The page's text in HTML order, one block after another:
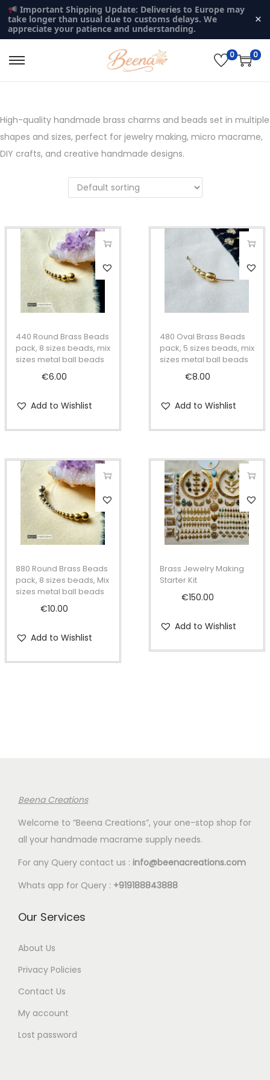
Important Shipping Update: Deliveries to Europe may
take longer than usual due to customs delays. We
appreciate your patience and understanding.
×
S
p
t
o
a
S
p
t
o
o
0 0
High-quality handmade brass charms and beads set in multiple
shapes and sizes, perfect for jewelry making, micro macrame,
DIY crafts, and creative handmade designs.
440 Round Brass Beads
pack, 8 sizes beads, mix
sizes metal ball beads
€6.00
Add to Wishlist
480 Oval Brass Beads
pack, 5 sizes beads, mix
sizes metal ball beads
€8.00
Add to Wishlist
880 Round Brass Beads
pack, 8 sizes beads, Mix
sizes metal ball beads
€10.00
Add to Wishlist
Brass Jewelry Making
Starter Kit
€150.00
Add to Wishlist
Beena Creations
Welcome to “Beena Creations”, your one-stop shop for
all your handmade macrame supply needs.
For any Query contact us : info@beenacreations.com
Whats app for Query : +919188843888
Our Services
About Us
Privacy Policies
Contact Us
My account
Lost password